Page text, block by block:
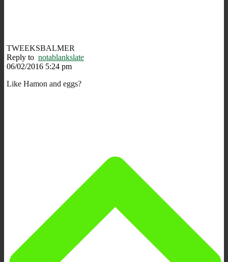
TWEEKSBALMER
Reply to notablankslate
06/02/2016 5:24 pm
Like Hamon and eggs?